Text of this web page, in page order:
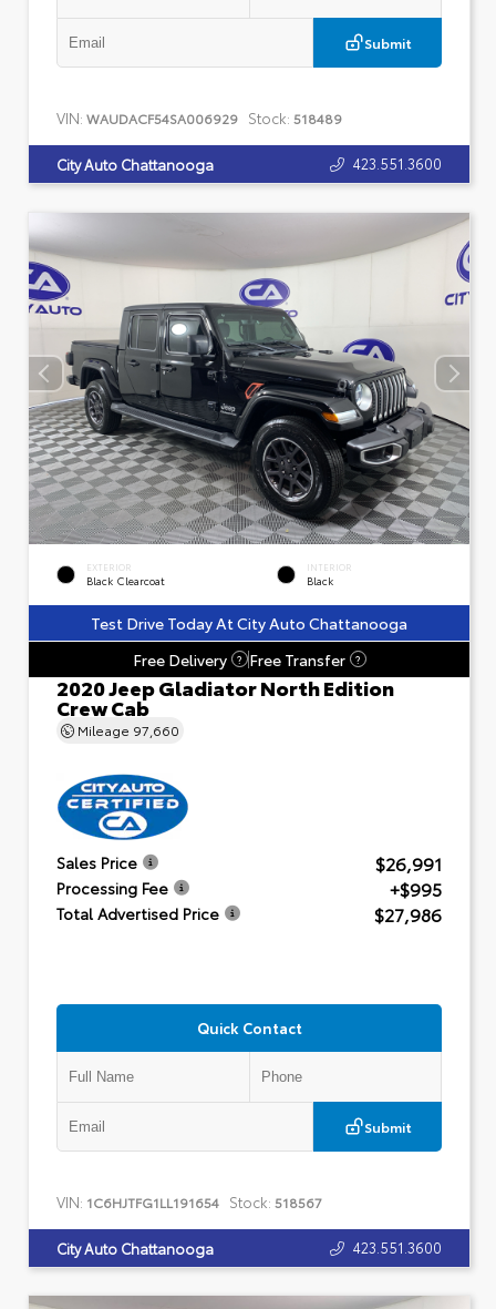
Submit
VIN: WAUDACF54SA006929 Stock: 518489
City Auto Chattanooga 423.551.3600
EXTERIOR
Black Clearcoat
INTERIOR
Black
Test Drive Today At City Auto Chattanooga
Free Delivery
? Free Transfer ?
2020 Jeep Gladiator North Edition
Crew Cab
Mileage 97,660
Sales Price $26,991
Processing Fee +$995
Total Advertised Price $27,986
Quick Contact
Submit
VIN: 1C6HJTFG1LL191654 Stock: 518567
City Auto Chattanooga 423.551.3600